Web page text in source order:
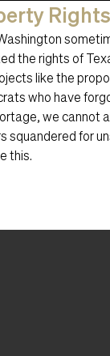
Rights​
the rights of
like the
who have
we cannot
squandered for
this.